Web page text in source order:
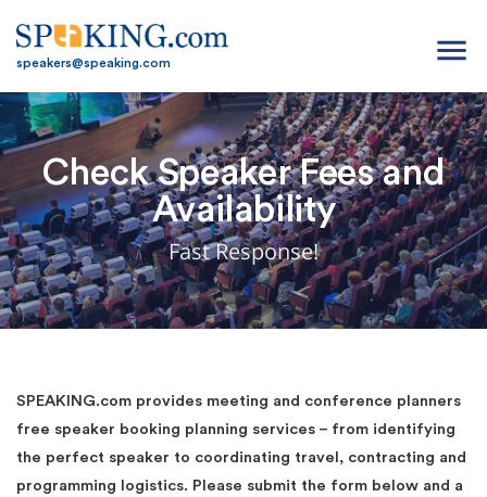
speakers@speaking.com menu
Check Speaker Fees and
Availability
Fast Response!
SPEAKING.com provides meeting and conference planners
free speaker booking planning services – from identifying
the perfect speaker to coordinating travel, contracting and
programming logistics. Please submit the form below and a